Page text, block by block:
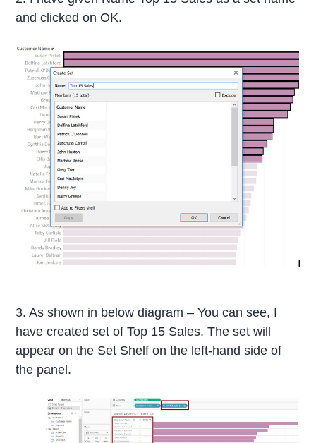
and clicked on OK.
3. As shown in below diagram – You can see, I
have created set of Top 15 Sales. The set will
appear on the Set Shelf on the left-hand side of
the panel.